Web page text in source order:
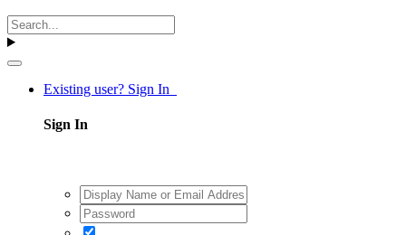
Existing user? Sign In
Sign In